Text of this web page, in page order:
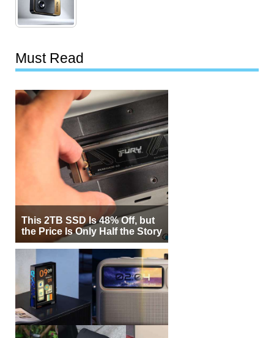
Must Read
This 2TB SSD Is 48% Off, but
the Price Is Only Half the Story